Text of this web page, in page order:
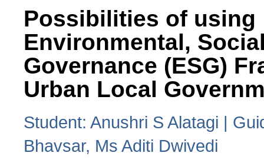
Possibilities of using
Environmental,
Governance (ESG)
Urban Local
Student: Anushri S Alatagi |
Bhavsar, Ms Aditi Dwivedi